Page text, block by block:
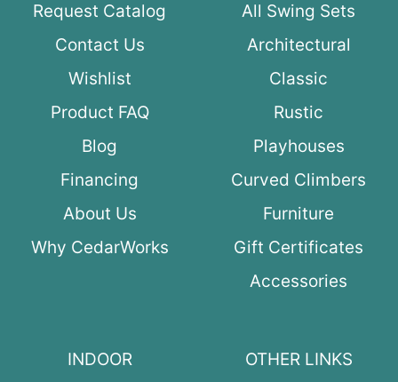
Request Catalog
Contact Us
Wishlist
Product FAQ
Blog
Financing
About Us
Why CedarWorks
All Swing Sets
Architectural
Classic
Rustic
Playhouses
Curved Climbers
Furniture
Gift Certificates
Accessories
INDOOR
OTHER LINKS